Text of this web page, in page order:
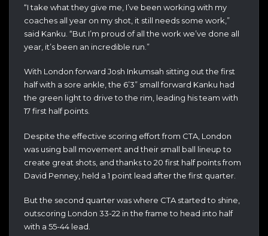
“I take what they give me, I’ve been working with my
coaches all year on my shot, it still needs some work,”
said Kanku. “But I’m proud of all the work we’ve done all
year, it’s been an incredible run.”
With London forward Josh Inkumsah sitting out the first
half with a sore ankle, the 6’3” small forward Kanku had
the green light to drive to the rim, leading his team with
17 first half points.
Despite the effective scoring effort from CTA, London
was using ball movement and their small ball lineup to
create great shots, and thanks to 20 first half points from
David Penney, held a 1 point lead after the first quarter.
But the second quarter was where CTA started to shine,
outscoring London 33-22 in the frame to head into half
with a 55-44 lead.